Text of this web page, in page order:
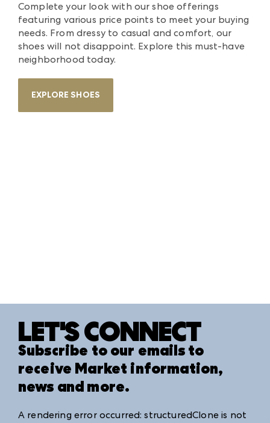
Complete your look with our shoe offerings
featuring various price points to meet your buying
needs. From dressy to casual and comfort, our
shoes will not disappoint. Explore this must-have
neighborhood today.
EXPLORE SHOES
LET'S CONNECT
Subscribe to our emails to
receive Market information,
news and more.
A rendering error occurred:structuredClone is not